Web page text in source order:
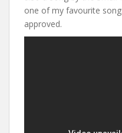
one of my favourite
approved.